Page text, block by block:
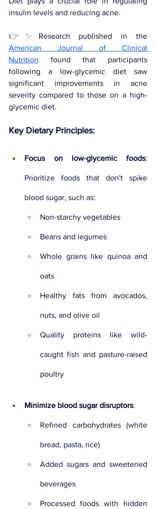
insulin levels and reducing acne.
👉✨
American Journal of Clinical
Nutrition
found that participants
following a low-glycemic diet saw
significant improvements in acne
severity compared to those on a high-
glycemic diet.
Key Dietary Principles:
Focus on low-glycemic foods:
Prioritize foods that don't spike
blood sugar, such as:
Non-starchy vegetables
Beans and legumes
Whole grains like quinoa and
oats
Healthy fats from avocados,
nuts, and olive oil
Quality proteins like wild-
caught fish and pasture-raised
poultry
Minimize blood sugar disruptors:
Refined carbohydrates (white
bread, pasta, rice)
Added sugars and sweetened
beverages
Processed foods with hidden